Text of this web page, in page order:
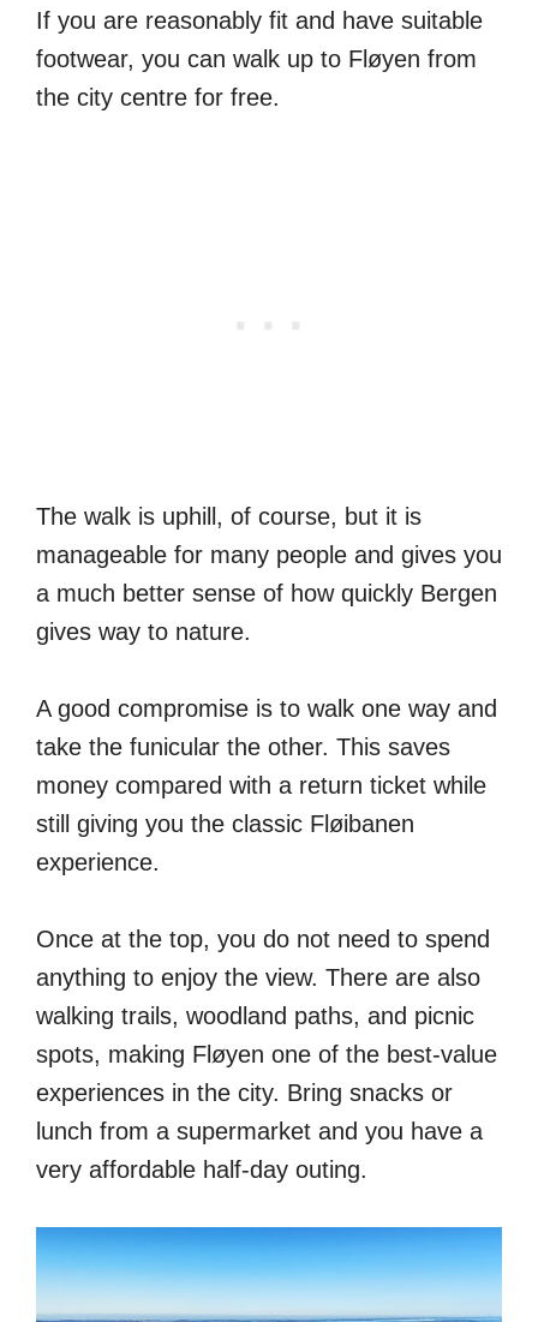
If you are reasonably fit and have suitable
footwear, you can walk up to Fløyen from
the city centre for free.
The walk is uphill, of course, but it is
manageable for many people and gives you
a much better sense of how quickly Bergen
gives way to nature.
A good compromise is to walk one way and
take the funicular the other. This saves
money compared with a return ticket while
still giving you the classic Fløibanen
experience.
Once at the top, you do not need to spend
anything to enjoy the view. There are also
walking trails, woodland paths, and picnic
spots, making Fløyen one of the best-value
experiences in the city. Bring snacks or
lunch from a supermarket and you have a
very affordable half-day outing.